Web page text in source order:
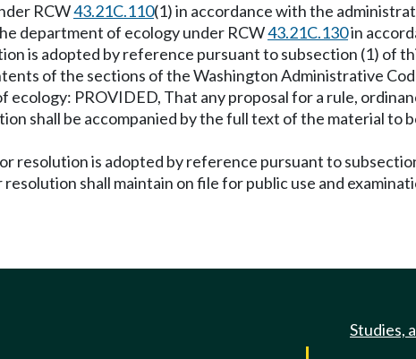
RCW43.21C.110(1) in accordance with the
department of ecology under RCW43.21C.130in
is adopted by reference pursuant to subsection (1) of
of the sections of the Washington Administrative
PROVIDED, That any proposal for a rule,
shall be accompanied by the full text of the material to
resolution is adopted by reference pursuant to
shall maintain on file for public use and
Studies,